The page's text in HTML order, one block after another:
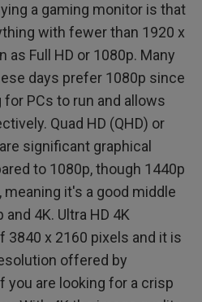
a gaming monitor is that
with fewer than 1920 x
as Full HD or 1080p. Many
days prefer 1080p since
PCs to run and allows
Quad HD (QHD) or
significant graphical
to 1080p, though 1440p
it's a good middle
4K. Ultra HD 4K
x 2160 pixels and it is
offered by
you are looking for a crisp